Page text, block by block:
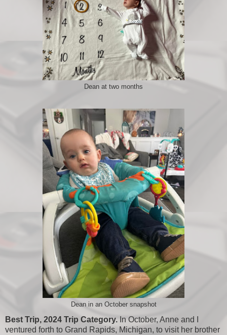
Dean at two months
Dean in an October snapshot
Best Trip, 2024 Trip Category. In October, Anne and I
ventured forth to Grand Rapids, Michigan, to visit her brother